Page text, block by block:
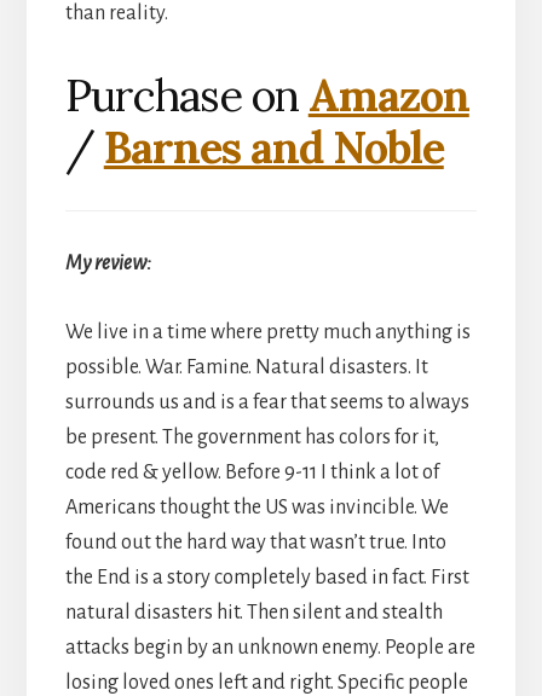
than reality.
Purchase onAmazon
/Barnes and Noble
My review:
We live in a time where pretty much anything is
possible. War. Famine. Natural disasters. It
surrounds us and is a fear that seems to always
be present. The government has colors for it,
code red & yellow. Before 9-11 I think a lot of
Americans thought the US was invincible. We
found out the hard way that wasn’t true. Into
the End is a story completely based in fact. First
natural disasters hit. Then silent and stealth
attacks begin by an unknown enemy. People are
losing loved ones left and right. Specific people